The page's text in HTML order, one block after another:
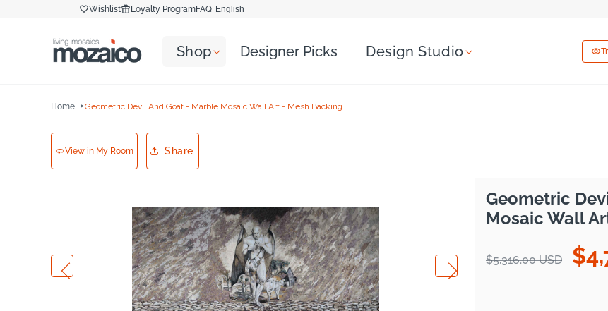
Wishlist Loyalty ProgramFAQ English
Shop Designer Picks Design Studio
Home Geometric Devil And Goat - Marble Mosaic Wall Art - Mesh Backing
View in My Room Share
Geometric
Mosaic Wall
price
$5,316.00 USD
Sale
price